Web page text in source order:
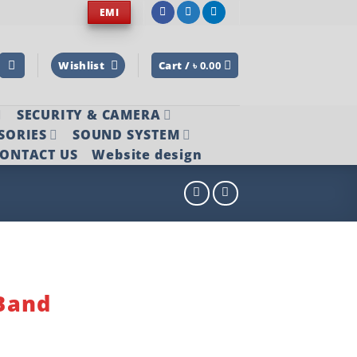
EMI
Wishlist Cart / ৳ 0.00
SECURITY & CAMERA
SOUND SYSTEM
US
Website design